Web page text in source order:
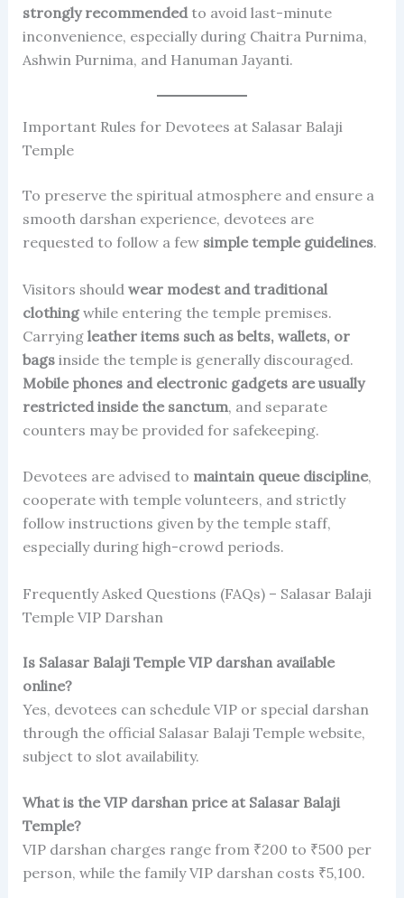
strongly recommendedto avoid last-minute
inconvenience, especially during Chaitra Purnima,
Ashwin Purnima, and Hanuman Jayanti.
Important Rules for Devotees at Salasar Balaji
Temple
To preserve the spiritual atmosphere and ensure a
smooth darshan experience, devotees are
requested to follow a few simple temple guidelines.
Visitors should wear modest and traditional
clothingwhile entering the temple premises.
Carrying leather items such as belts, wallets, or
bagsinside the temple is generally discouraged.
Mobile phones and electronic gadgets are usually
restricted inside the sanctum, and separate
counters may be provided for safekeeping.
Devotees are advised to maintain queue discipline,
cooperate with temple volunteers, and strictly
follow instructions given by the temple staff,
especially during high-crowd periods.
Frequently Asked Questions (FAQs) – Salasar Balaji
Temple VIP Darshan
Is Salasar Balaji Temple VIP darshan available
online?
Yes, devotees can schedule VIP or special darshan
through the official Salasar Balaji Temple website,
subject to slot availability.
What is the VIP darshan price at Salasar Balaji
Temple?
VIP darshan charges range from ₹200 to ₹500 per
person, while the family VIP darshan costs ₹5,100.